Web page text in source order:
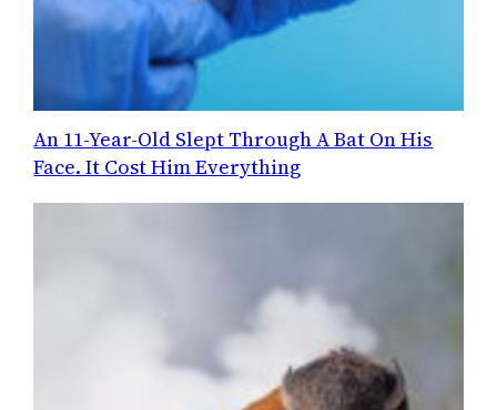
An 11-Year-Old Slept Through A Bat On His
Face. It Cost Him Everything